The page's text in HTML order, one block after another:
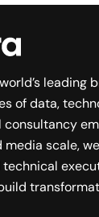
leading
of data,
consultancy
media scale,